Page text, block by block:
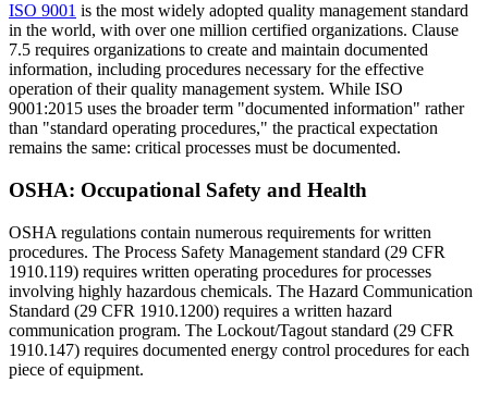
ISO 9001 is the most widely adopted quality management standard
in the world, with over one million certified organizations. Clause
7.5 requires organizations to create and maintain documented
information, including procedures necessary for the effective
operation of their quality management system. While ISO
9001:2015 uses the broader term "documented information" rather
than "standard operating procedures," the practical expectation
remains the same: critical processes must be documented.
OSHA: Occupational Safety and Health
OSHA regulations contain numerous requirements for written
procedures. The Process Safety Management standard (29 CFR
1910.119) requires written operating procedures for processes
involving highly hazardous chemicals. The Hazard Communication
Standard (29 CFR 1910.1200) requires a written hazard
communication program. The Lockout/Tagout standard (29 CFR
1910.147) requires documented energy control procedures for each
piece of equipment.